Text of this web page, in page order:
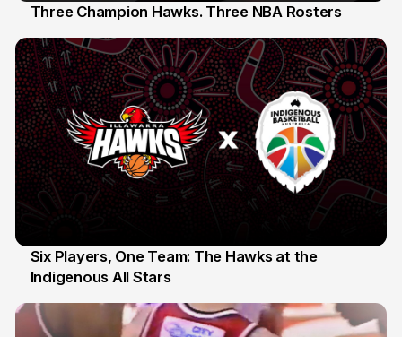
Three Champion Hawks. Three NBA Rosters
7 Jul
Six Players, One Team: The Hawks at the
Indigenous All Stars